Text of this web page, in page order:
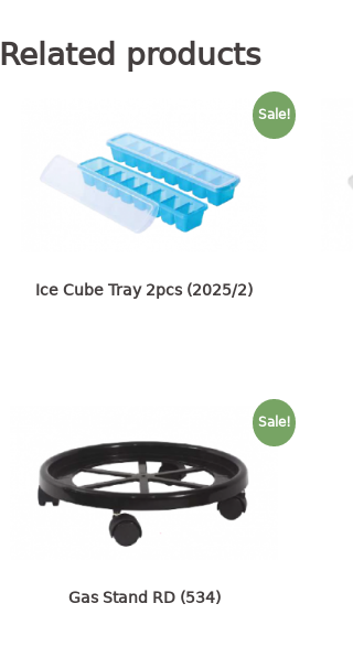
Related products
Sale!
Ice Cube Tray 2pcs (2025/2)
Sale!
Gas Stand RD (534)